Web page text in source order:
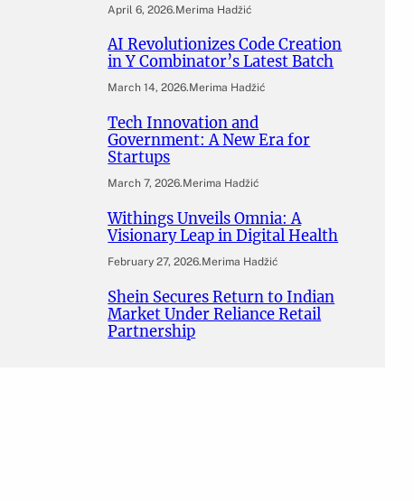
April 6, 2026.Merima Hadžić
AI Revolutionizes Code Creation
in Y Combinator’s Latest Batch
March 14, 2026.Merima Hadžić
Tech Innovation and
Government: A New Era for
Startups
March 7, 2026.Merima Hadžić
Withings Unveils Omnia: A
Visionary Leap in Digital Health
February 27, 2026.Merima Hadžić
Shein Secures Return to Indian
Market Under Reliance Retail
Partnership